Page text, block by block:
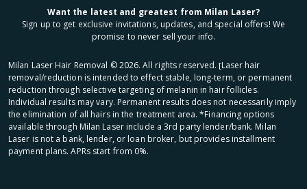
Want the latest and greatest from Milan Laser?
Sign up to get exclusive invitations, updates, and special offers! We
promise to never sell your info.
Milan Laser Hair Removal ©2026. All rights reserved. ʈLaser hair
removal/reduction is intended to effect stable, long-term, or permanent
reduction through selective targeting of melanin in hair follicles.
Individual results may vary. Permanent results does not necessarily imply
the elimination of all hairs in the treatment area. *Financing options
available through Milan Laser include a 3rd party lender/bank. Milan
Laser is not a bank, lender, or loan broker, but provides installment
payment plans. APRs start from 0%.